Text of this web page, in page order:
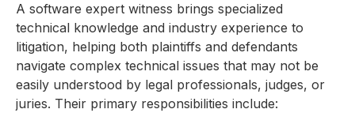
A software expert witness brings specialized
technical knowledge and industry experience to
litigation, helping both plaintiffs and defendants
navigate complex technical issues that may not be
easily understood by legal professionals, judges, or
juries. Their primary responsibilities include: